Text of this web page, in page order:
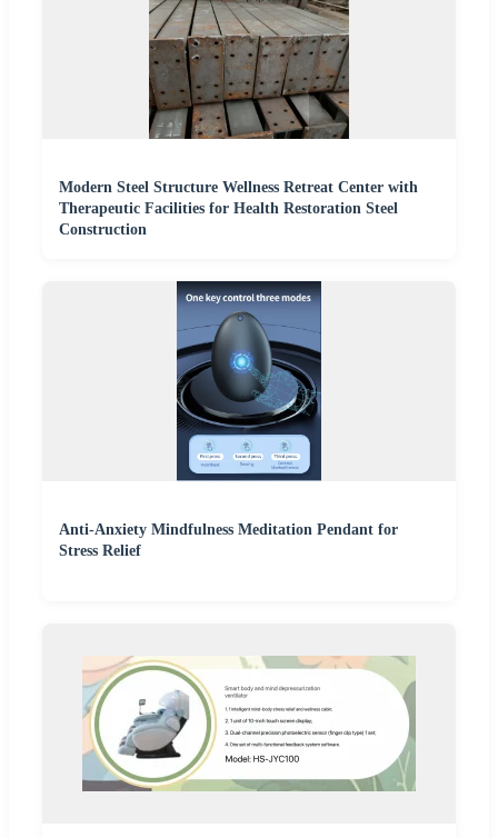
Modern Steel Structure Wellness Retreat Center with
Therapeutic Facilities for Health Restoration Steel
Construction
Anti-Anxiety Mindfulness Meditation Pendant for
Stress Relief